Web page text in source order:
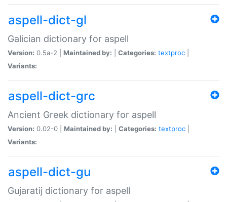
aspell-dict-gl
Galician dictionary for aspell
Version: 0.5a-2 | Maintained by: Categories: textproc
Variants:
aspell-dict-grc
Ancient Greek dictionary for aspell
Version: 0.02-0 | Maintained by: Categories: textproc
Variants:
aspell-dict-gu
Gujaratij dictionary for aspell